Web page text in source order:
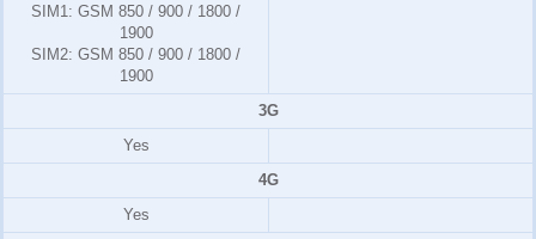
SIM1: GSM 850 / 900 / 1800 /
1900
SIM2: GSM 850 / 900 / 1800 /
1900
3G
Yes
4G
Yes